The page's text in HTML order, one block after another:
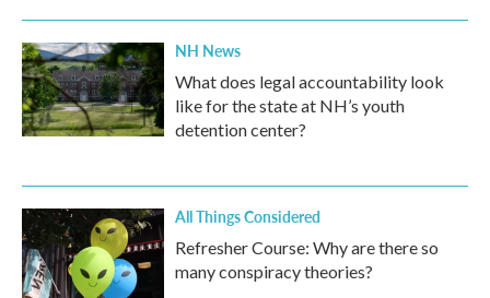
NH News
What does legal accountability look
like for the state at NH’s youth
detention center?
All Things Considered
Refresher Course: Why are there so
many conspiracy theories?